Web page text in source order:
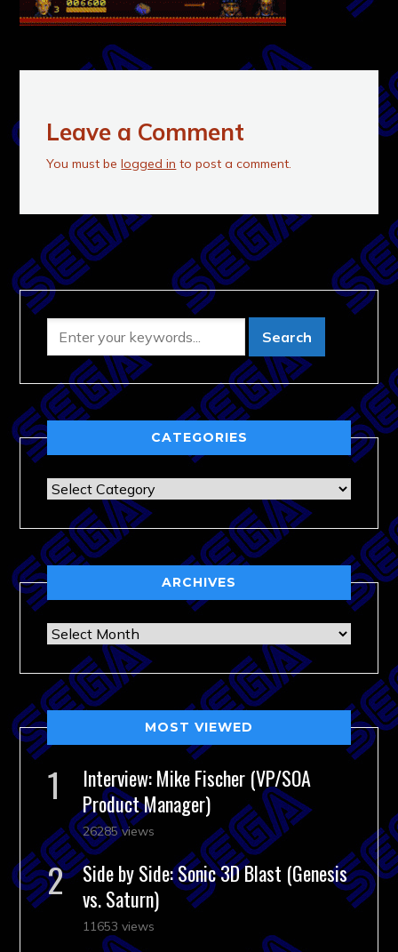
Leave a Comment
You must belogged in to post a comment.
CATEGORIES
Categories
ARCHIVES
Archives
MOST VIEWED
Interview: Mike Fischer (VP/SOA
Product Manager)
26285 views
Side by Side: Sonic 3D Blast (Genesis
vs. Saturn)
11653 views